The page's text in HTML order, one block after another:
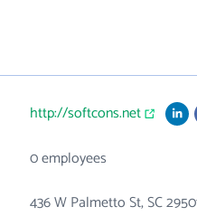
http://softcons.net
0 employees
436 W Palmetto St, SC